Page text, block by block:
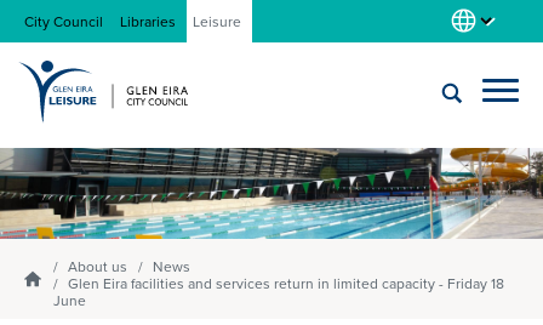
City Council Libraries Leisure
Locations
Enter
text
and
select
option
Submit
search
Homepage
About us
News
Glen Eira facilities and services return in limited capacity - Friday 18
June